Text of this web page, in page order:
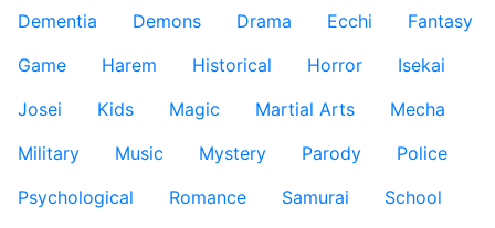
Dementia
Demons Drama Ecchi
Fantasy
Game
Harem Historical Horror
Isekai
Josei
Kids Magic Martial Arts
Mecha
Military
Music Mystery Parody
Police
Psychological
Romance Samurai
School